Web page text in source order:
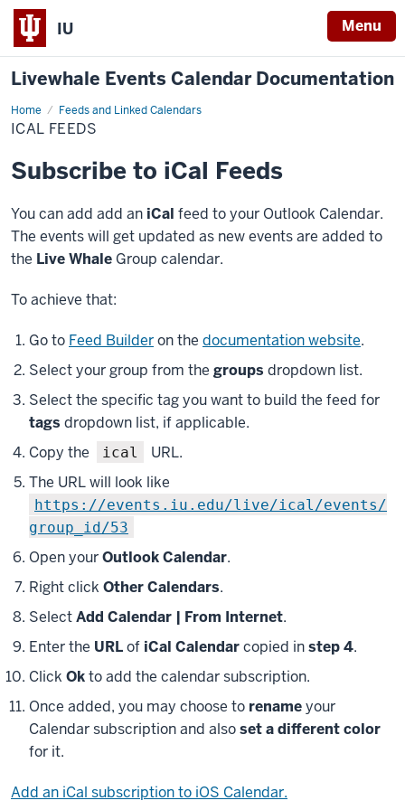
IU Menu
Livewhale Events Calendar Documentation
Home Feeds and Linked Calendars
Ical
Feeds
ICAL FEEDS
Subscribe to iCal Feeds
You can add add an iCal feed to your Outlook Calendar.
The events will get updated as new events are added to
the Live Whale Group calendar.
To achieve that:
Go to Feed Builderon the documentation website.
Select your group from the groups dropdown list.
Select the specific tag you want to build the feed for
tags dropdown list, if applicable.
Copy the
ical
URL.
The URL will look like
https://events.iu.edu/live/ical/events/
group_id/53
Open yourOutlook Calendar.
Right click Other Calendars.
SelectAdd Calendar | From Internet.
Enter the URLof iCal Calendarcopied instep 4.
Click Okto add the calendar subscription.
Once added, you may choose to renameyour
Calendar subscription and alsoset a different color
for it.
Add an iCal subscription to iOS Calendar.